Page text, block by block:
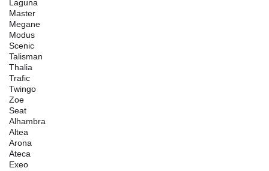
Laguna
Master
Megane
Modus
Scenic
Talisman
Thalia
Trafic
Twingo
Zoe
Seat
Alhambra
Altea
Arona
Ateca
Exeo